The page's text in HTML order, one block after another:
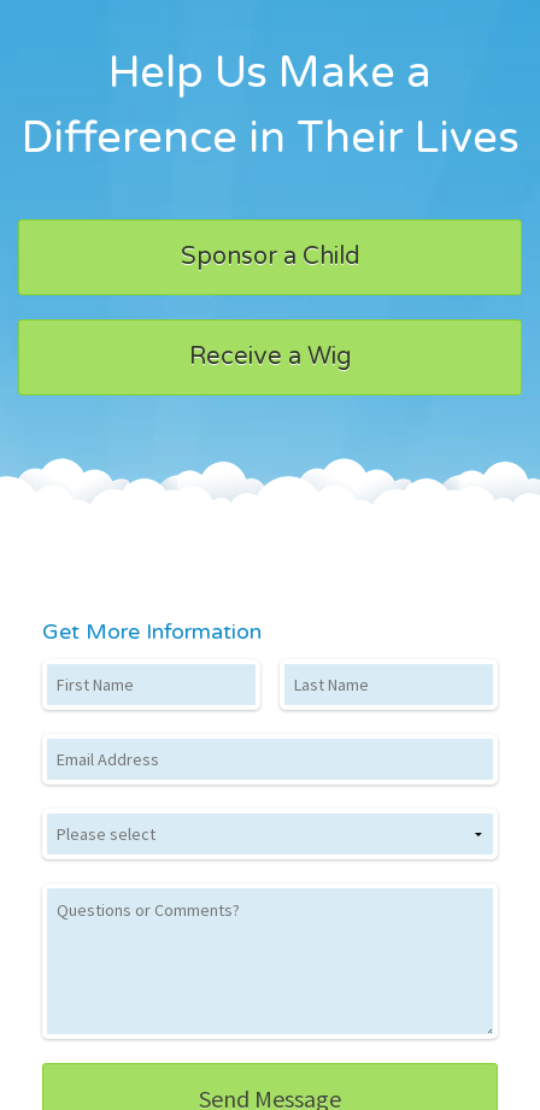
Help Us Make a
Difference in Their Lives
Sponsor a Child
Receive a Wig
Get More Information
First Name Last Name
Email